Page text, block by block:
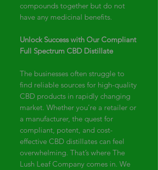
compounds together but do not
have any medicinal benefits.
Unlock Success with Our Compliant
Full Spectrum CBD Distillate
The businesses often struggle to
find reliable sources for high-quality
CBD products in rapidly changing
market. Whether you’re a retailer or
a manufacturer, the quest for
compliant, potent, and cost-
effective CBD distillates can feel
overwhelming. That’s where The
Lush Leaf Company comes in. We